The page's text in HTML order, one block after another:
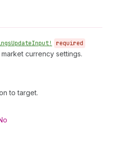
UpdateInput! required
currency settings.
to target.